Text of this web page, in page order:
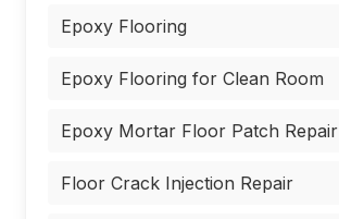
Epoxy Flooring
Epoxy Flooring for Clean Room
Epoxy Mortar Floor Patch Repair
Floor Crack Injection Repair